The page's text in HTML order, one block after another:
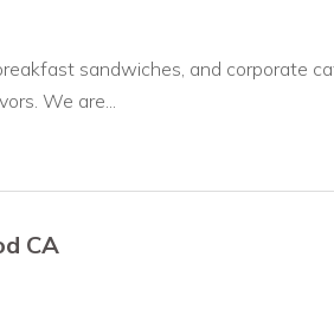
sandwiches, and corporate
We are...
CA